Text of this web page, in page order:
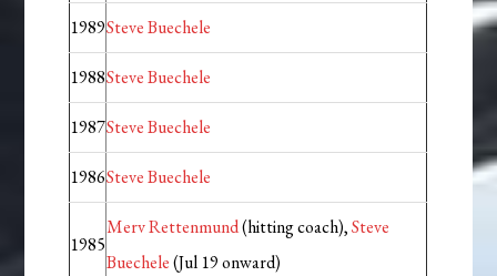
1989Steve Buechele
1988Steve Buechele
1987Steve Buechele
1986Steve Buechele
1985
Merv Rettenmund(hitting coach),Steve
Buechele(Jul 19 onward)